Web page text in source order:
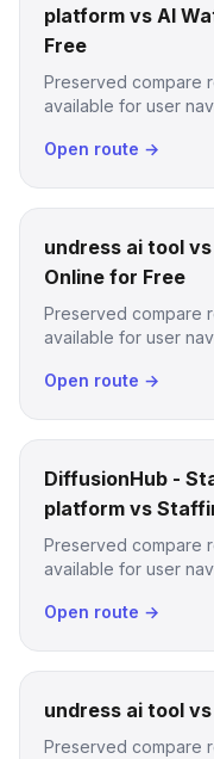
platform vs AI
Free
Preserved compare
available for user
Open route →
undress ai tool
Online for Free
Preserved compare
available for user
Open route →
DiffusionHub -
platform vs
Preserved compare
available for user
Open route →
undress ai tool
Preserved compare